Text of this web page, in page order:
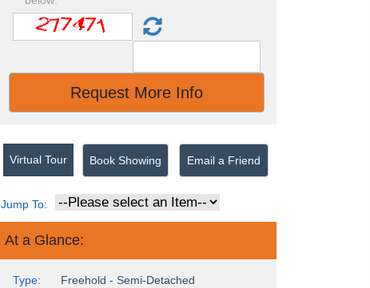
Virtual Tour Book Showing Email a Friend
Jump To:
At a Glance:
Type: Freehold - Semi-Detached